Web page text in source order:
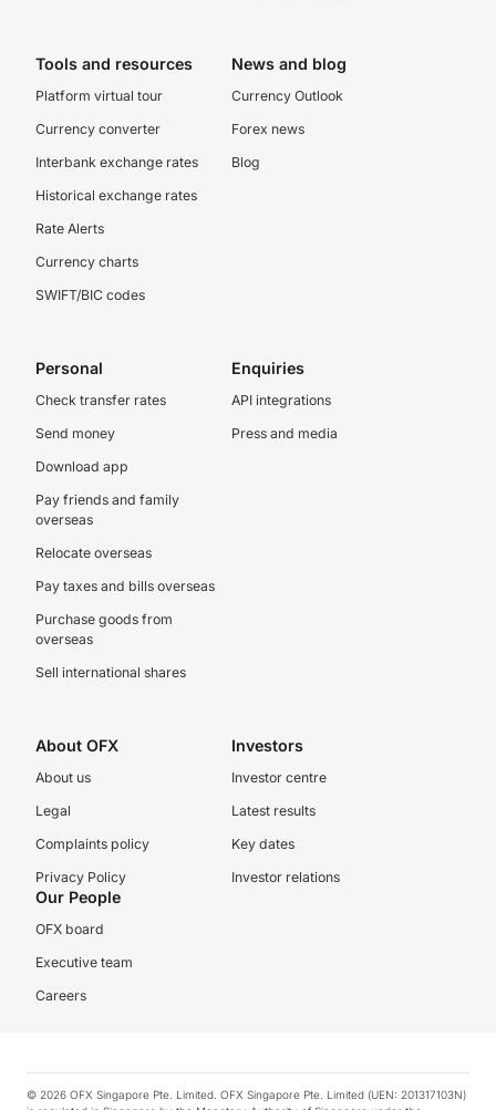
Tools and resources
Platform virtual tour
Currency converter
Interbank exchange rates
Historical exchange rates
Rate Alerts
Currency charts
SWIFT/BIC codes
News and blog
Currency Outlook
Forex news
Blog
Personal
Check transfer rates
Send money
Download app
Pay friends and family
overseas
Relocate overseas
Pay taxes and bills overseas
Purchase goods from
overseas
Sell international shares
Enquiries
API integrations
Press and media
About OFX
About us
Legal
Complaints policy
Privacy Policy
Investors
Investor centre
Latest results
Key dates
Investor relations
Our People
OFX board
Executive team
Careers
© 2026 OFX Singapore Pte. Limited. OFX Singapore Pte. Limited (UEN: 201317103N)